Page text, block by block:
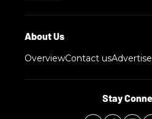
OverviewContact usAdvertise